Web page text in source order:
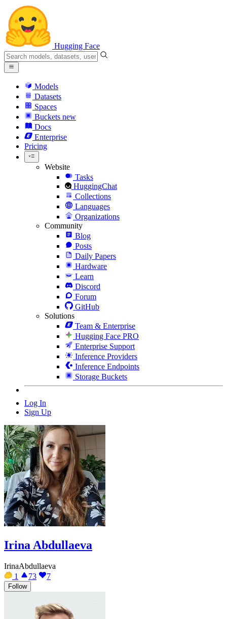
Hugging Face
Models
Datasets
Spaces
Buckets new
Docs
Enterprise
Pricing
Website
Tasks
HuggingChat
Collections
Languages
Organizations
Community
Blog
Posts
Daily Papers
Hardware
Learn
Discord
Forum
GitHub
Solutions
Team & Enterprise
Hugging Face PRO
Enterprise Support
Inference Providers
Inference Endpoints
Storage Buckets
Log In
Sign Up
Irina Abdullaeva
IrinaAbdullaeva
1
73 7
Follow